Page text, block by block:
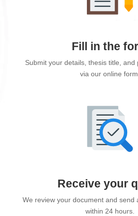
Fill in the
Submit your details, thesis title, and
via our online form.
Receive your
We review your document and send
within 24 hours.